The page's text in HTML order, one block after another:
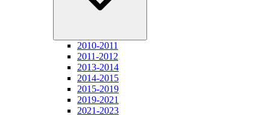
2010-2011
2011-2012
2013-2014
2014-2015
2015-2019
2019-2021
2021-2023